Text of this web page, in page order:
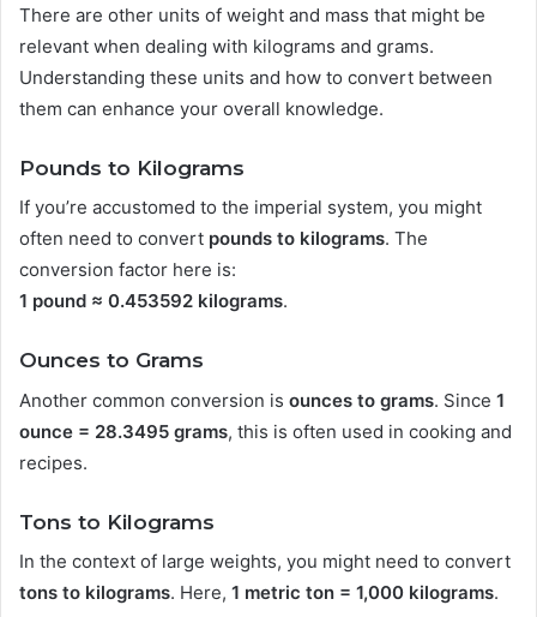
There are other units of weight and mass that might be
relevant when dealing with kilograms and grams.
Understanding these units and how to convert between
them can enhance your overall knowledge.
Pounds to Kilograms
If you’re accustomed to the imperial system, you might
often need to convert pounds to kilograms. The
conversion factor here is:
1 pound ≈ 0.453592 kilograms.
Ounces to Grams
Another common conversion is ounces to grams. Since 1
ounce = 28.3495 grams, this is often used in cooking and
recipes.
Tons to Kilograms
In the context of large weights, you might need to convert
tons to kilograms. Here, 1 metric ton = 1,000 kilograms.